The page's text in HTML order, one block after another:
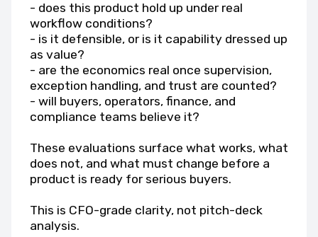
- does this product hold up under real
workflow conditions?
- is it defensible, or is it capability dressed up
as value?
- are the economics real once supervision,
exception handling, and trust are counted?
- will buyers, operators, finance, and
compliance teams believe it?
These evaluations surface what works, what
does not, and what must change before a
product is ready for serious buyers.
This is CFO-grade clarity, not pitch-deck
analysis.